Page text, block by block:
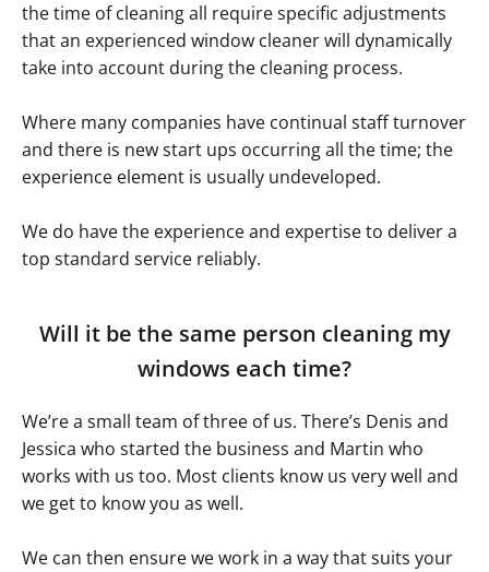
the time of cleaning all require specific adjustments
that an experienced window cleaner will dynamically
take into account during the cleaning process.
Where many companies have continual staff turnover
and there is new start ups occurring all the time; the
experience element is usually undeveloped.
We do have the experience and expertise to deliver a
top standard service reliably.
Will it be the same person cleaning my
windows each time?
We’re a small team of three of us. There’s Denis and
Jessica who started the business and Martin who
works with us too. Most clients know us very well and
we get to know you as well.
We can then ensure we work in a way that suits your